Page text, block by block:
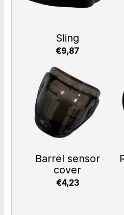
Sling
€9,87
Barrel sensor
cover
€4,23